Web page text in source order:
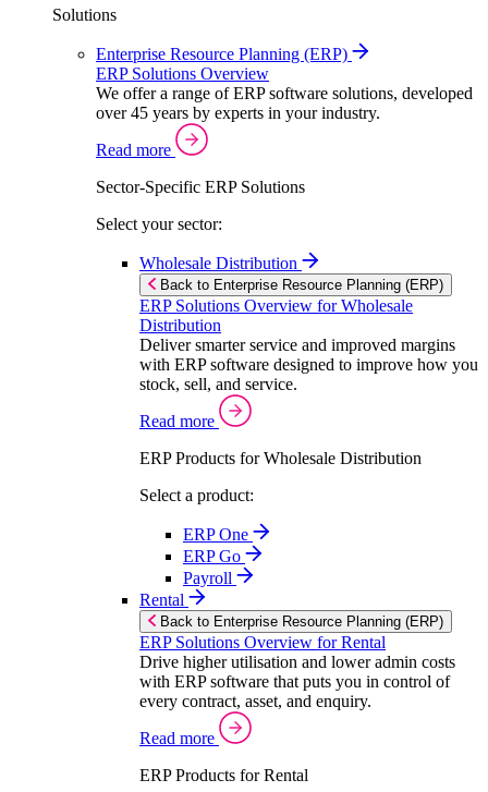
Solutions
Enterprise Resource Planning (ERP)
ERP Solutions Overview
We offer a range of ERP software solutions, developed
over 45 years by experts in your industry.
Read more
Sector-Specific ERP Solutions
Select your sector:
Wholesale Distribution
Back to Enterprise Resource Planning (ERP)
ERP Solutions Overview for Wholesale
Distribution
Deliver smarter service and improved margins
with ERP software designed to improve how you
stock, sell, and service.
Read more
ERP Products for Wholesale Distribution
Select a product:
ERP One
ERP Go
Payroll
Rental
Back to Enterprise Resource Planning (ERP)
ERP Solutions Overview for Rental
Drive higher utilisation and lower admin costs
with ERP software that puts you in control of
every contract, asset, and enquiry.
Read more
ERP Products for Rental